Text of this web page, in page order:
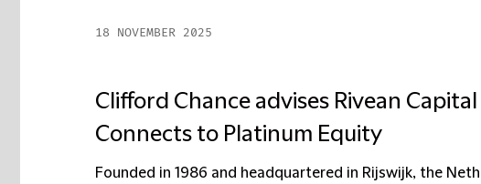
18 NOVEMBER 2025
Clifford Chance advises Rivean
Connects to Platinum Equity
Founded in 1986 and headquartered in Rijswijk, the